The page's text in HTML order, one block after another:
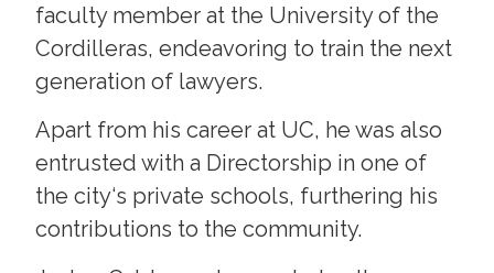
faculty member at the University of the
Cordilleras, endeavoring to train the next
generation of lawyers.
Apart from his career at UC, he was also
entrusted with a Directorship in one of
the city‘s private schools, furthering his
contributions to the community.